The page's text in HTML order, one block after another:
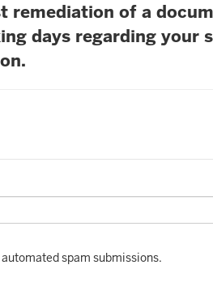
remediation of a
days regarding your
spam submissions.